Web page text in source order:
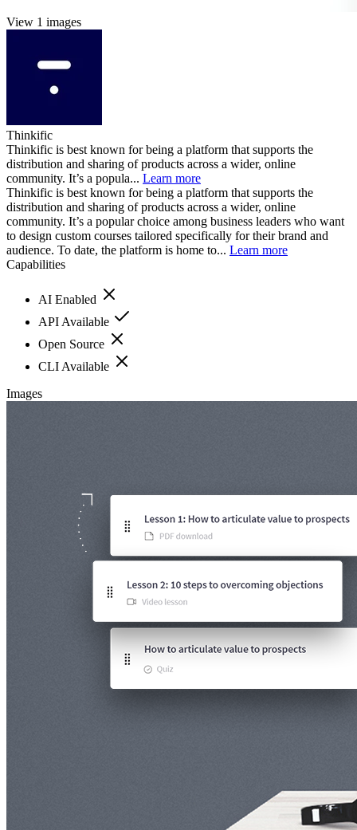
View 1 images
Thinkific
Thinkific is best known for being a platform that supports the
distribution and sharing of products across a wider, online
community. It’s a popula... Learn more
Thinkific is best known for being a platform that supports the
distribution and sharing of products across a wider, online
community. It’s a popular choice among business leaders who want
to design custom courses tailored specifically for their brand and
audience. To date, the platform is home to... Learn more
Capabilities
AI Enabled
API Available
Open Source
CLI Available
Images